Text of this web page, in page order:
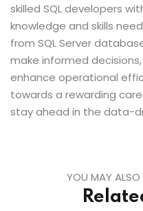
skilled SQL developers
knowledge and skills
from SQL Server
make informed
enhance operational
towards a rewarding
stay ahead in the data-
YOU MAY ALSO